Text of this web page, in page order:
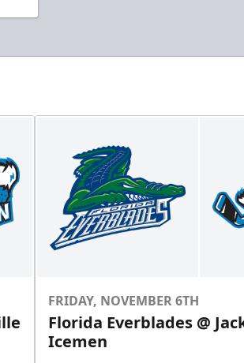
FRIDAY, NOVEMBER 6TH
Florida Everblades @
Icemen